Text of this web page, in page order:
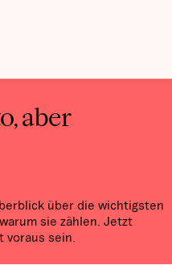
aber
über die wichtigsten
sie zählen. Jetzt
sein.